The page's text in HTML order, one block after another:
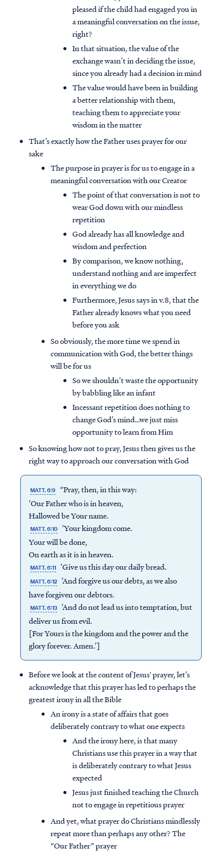
pleased if the child had engaged you in
a meaningful conversation on the issue,
right?
In that situation, the value of the
exchange wasn’t in deciding the issue,
since you already had a decision in mind
The value would have been in building
a better relationship with them,
teaching them to appreciate your
wisdom in the matter
That’s exactly how the Father uses prayer for our
sake
The purpose in prayer is for us to engage in a
meaningful conversation with our Creator
The point of that conversation is not to
wear God down with our mindless
repetition
God already has all knowledge and
wisdom and perfection
By comparison, we know nothing,
understand nothing and are imperfect
in everything we do
Furthermore, Jesus says in v.8, that the
Father already knows what you need
before you ask
So obviously, the more time we spend in
communication with God, the better things
will be for us
So we shouldn’t waste the opportunity
by babbling like an infant
Incessant repetition does nothing to
change God’s mind…we just miss
opportunity to learn from Him
So knowing how not to pray, Jesus then gives us the
right way to approach our conversation with God
MATT. 6:9
“Pray, then, in this way:
‘Our Father who is in heaven,
Hallowed be Your name.
MATT. 6:10
‘Your kingdom come.
Your will be done,
On earth as it is in heaven.
MATT. 6:11 ‘Give us this day our daily bread.
MATT. 6:12
‘And forgive us our debts, as we also
have forgiven our debtors.
MATT. 6:13
‘And do not lead us into temptation, but
deliver us from evil.
[For Yours is the kingdom and the power and the
glory forever. Amen.’]
Before we look at the content of Jesus' prayer, let’s
acknowledge that this prayer has led to perhaps the
greatest irony in all the Bible
An irony is a state of affairs that goes
deliberately contrary to what one expects
And the irony here, is that many
Christians use this prayer in a way that
is deliberately contrary to what Jesus
expected
Jesus just finished teaching the Church
not to engage in repetitious prayer
And yet, what prayer do Christians mindlessly
repeat more than perhaps any other? The
“Our Father” prayer